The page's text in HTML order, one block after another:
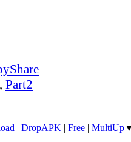
, Part2
| DropAPK | Free | MultiUp